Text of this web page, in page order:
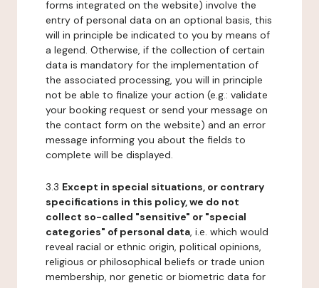
forms integrated on the website) involve the
entry of personal data on an optional basis, this
will in principle be indicated to you by means of
a legend. Otherwise, if the collection of certain
data is mandatory for the implementation of
the associated processing, you will in principle
not be able to finalize your action (e.g.: validate
your booking request or send your message on
the contact form on the website) and an error
message informing you about the fields to
complete will be displayed.
3.3 Except in special situations, or contrary
specifications in this policy, we do not
collect so-called "sensitive" or "special
categories" of personal data, i.e. which would
reveal racial or ethnic origin, political opinions,
religious or philosophical beliefs or trade union
membership, nor genetic or biometric data for